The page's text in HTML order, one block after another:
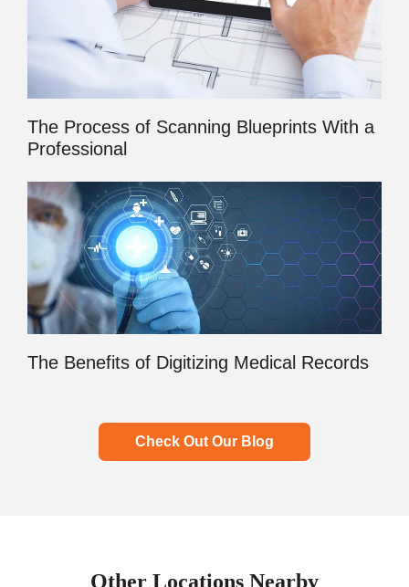
The Process of Scanning Blueprints With a
Professional
The Benefits of Digitizing Medical Records
Check Out Our Blog
Other Locations Nearby